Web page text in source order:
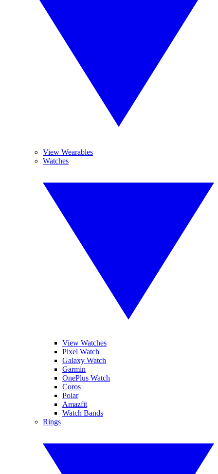
View Wearables
Watches
View Watches
Pixel Watch
Galaxy Watch
Garmin
OnePlus Watch
Coros
Polar
Amazfit
Watch Bands
Rings